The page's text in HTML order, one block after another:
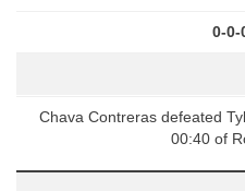
0-0-
Chava Contreras defeated
00:40 of